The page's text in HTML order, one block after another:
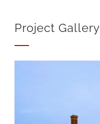
Project Gallery